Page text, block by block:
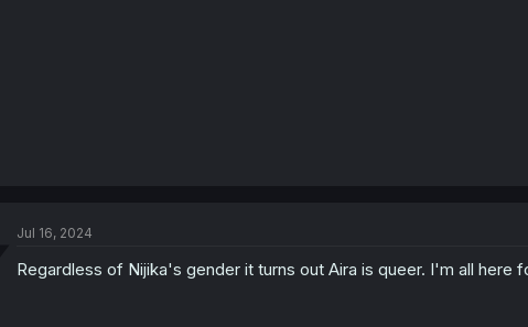
Jul 16, 2024
Regardless of Nijika's gender it turns out Aira is queer. I'm all here